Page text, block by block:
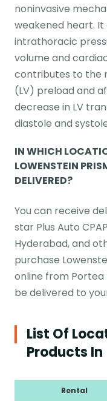
noninvasive
weakened heart.
intrathoracic
volume and
contributes to the
(LV) preload and
decrease in LV
diastole and
IN WHICH
LOWENSTEIN
DELIVERED?
You can receive
star Plus Auto
Hyderabad, and
purchase
online from Portea
be delivered to
List Of
Products In
Rental